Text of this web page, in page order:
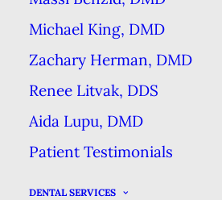
Michael King, DMD
Zachary Herman, DMD
Renee Litvak, DDS
Aida Lupu, DMD
Patient Testimonials
DENTAL SERVICES
with certain dental
year. In case you’re not
familiar with insurance
you can think of an
benefit as a dental
insurance company